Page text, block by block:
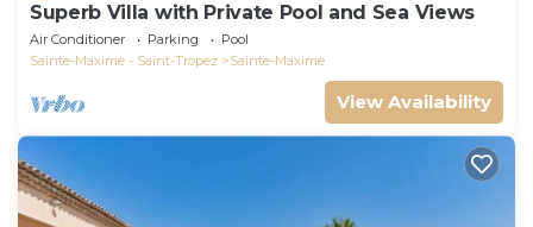
Superb Villa with Private Pool and Sea Views
Air Conditioner Parking
Pool
Sainte-Maxime - Saint-Tropez
Sainte-Maxime
View Availability